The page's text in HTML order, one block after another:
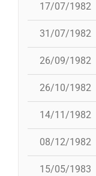
17/07/1982
31/07/1982
26/09/1982
26/10/1982
14/11/1982
08/12/1982
15/05/1983